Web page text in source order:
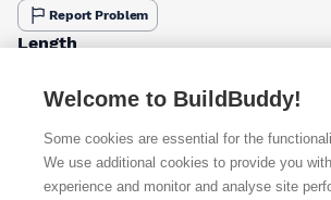
Report Problem
Length
£17.06
£14.34
£14.34
500g
1kg
2.5kg
£17.06
Welcome to BuildBuddy!
Some cookies are essential for the
We use additional cookies to provide you
experience and monitor and analyse site